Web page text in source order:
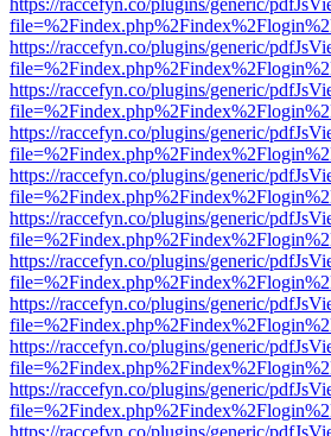
https://raccefyn.co/plugins/generic/
https://raccefyn.co/plugins/generic/
https://raccefyn.co/plugins/generic/
https://raccefyn.co/plugins/generic/
https://raccefyn.co/plugins/generic/
https://raccefyn.co/plugins/generic/
https://raccefyn.co/plugins/generic/
https://raccefyn.co/plugins/generic/
https://raccefyn.co/plugins/generic/
https://raccefyn.co/plugins/generic/
https://raccefyn.co/plugins/generic/